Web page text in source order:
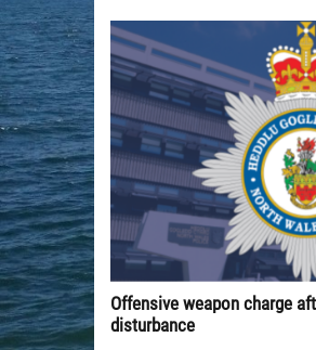
Offensive weapon charge
disturbance